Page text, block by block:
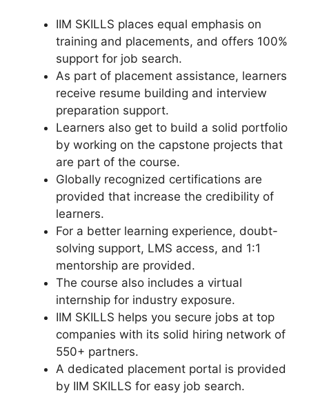
IIM SKILLS places equal emphasis on
training and placements, and offers 100%
support for job search.
As part of placement assistance, learners
receive resume building and interview
preparation support.
Learners also get to build a solid portfolio
by working on the capstone projects that
are part of the course.
Globally recognized certifications are
provided that increase the credibility of
learners.
For a better learning experience, doubt-
solving support, LMS access, and 1:1
mentorship are provided.
The course also includes a virtual
internship for industry exposure.
IIM SKILLS helps you secure jobs at top
companies with its solid hiring network of
550+ partners.
A dedicated placement portal is provided
by IIM SKILLS for easy job search.